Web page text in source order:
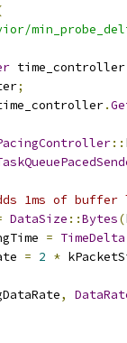
time_controller
;
.
::
1ms of
DataSize ::Bytes(
= TimeDelta
= 2 *
,